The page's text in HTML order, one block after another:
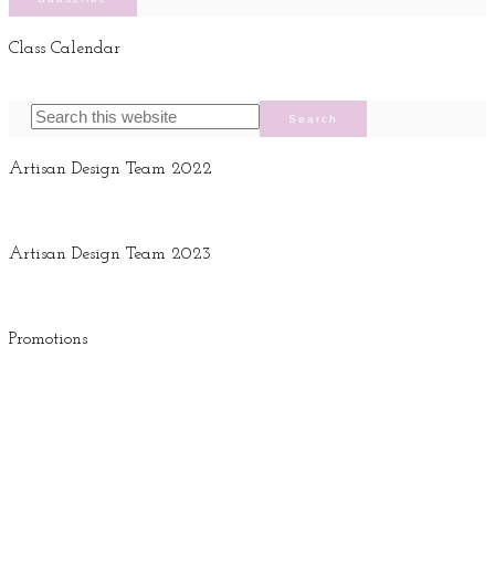
Class Calendar
Artisan Design Team 2022
Artisan Design Team 2023
Promotions